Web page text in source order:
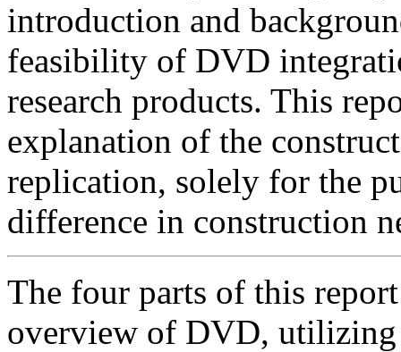
introduction and
feasibility of DVD
research products. This
explanation of the
replication, solely for the
difference in construction
The four parts of this
overview of DVD,